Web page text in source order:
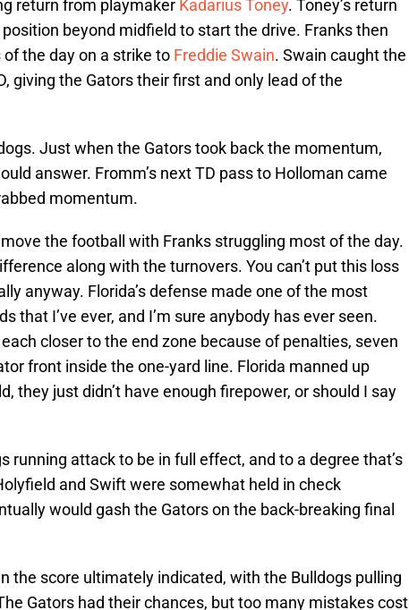
return from playmaker Kadarius Toney. Toney’s return
beyond midfield to start the drive. Franks then
the day on a strike to Freddie Swain. Swain caught the
giving the Gators their first and only lead of the
Just when the Gators took back the momentum,
answer. Fromm’s next TD pass to Holloman came
momentum.
the football with Franks struggling most of the day.
along with the turnovers. You can’t put this loss
anyway. Florida’s defense made one of the most
that I’ve ever, and I’m sure anybody has ever seen.
closer to the end zone because of penalties, seven
front inside the one-yard line. Florida manned up
they just didn’t have enough firepower, or should I say
running attack to be in full effect, and to a degree that’s
and Swift were somewhat held in check
would gash the Gators on the back-breaking final
the score ultimately indicated, with the Bulldogs pulling
Gators had their chances, but too many mistakes cost